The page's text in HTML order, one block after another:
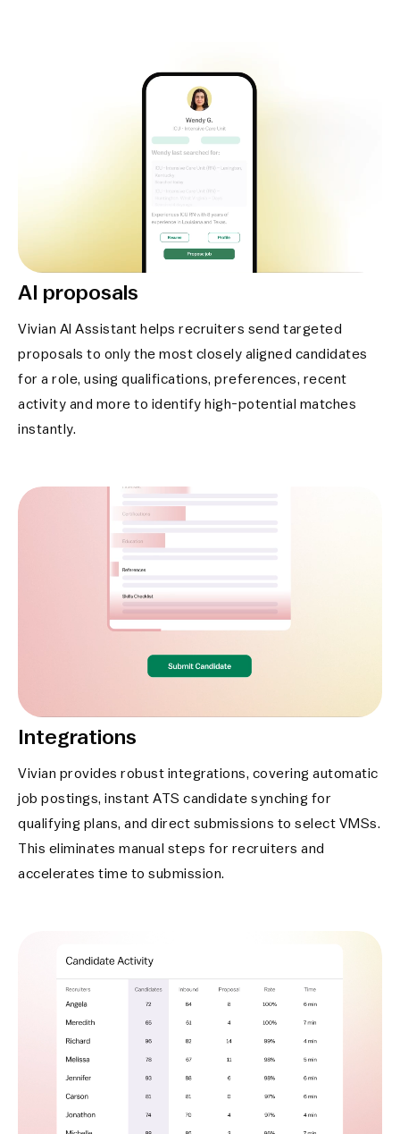
AI proposals
Vivian AI Assistant helps recruiters send targeted
proposals to only the most closely aligned candidates
for a role, using qualifications, preferences, recent
activity and more to identify high-potential matches
instantly.
Integrations
Vivian provides robust integrations, covering automatic
job postings, instant ATS candidate synching for
qualifying plans, and direct submissions to select VMSs.
This eliminates manual steps for recruiters and
accelerates time to submission.